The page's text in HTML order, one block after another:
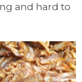
and hard to